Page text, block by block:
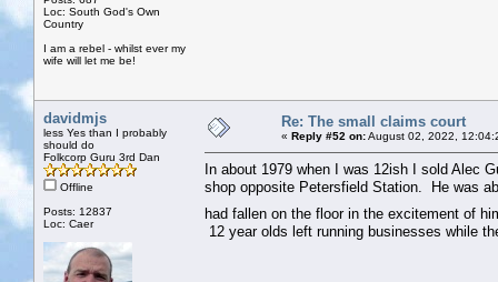
Loc: South God's Own
Country
I am a rebel - whilst ever my
wife will let me be!
davidmjs
less Yes than I probably
should do
Folkcorp Guru 3rd Dan
Offline
Posts: 12837
Loc: Caer
Re: The small claims court
« Reply #52 on:August 02, 2022,
In about 1979 when I was 12ish I sold Alec
shop opposite Petersfield Station. He was
had fallen on the floor in the excitement of
12 year olds left running businesses while